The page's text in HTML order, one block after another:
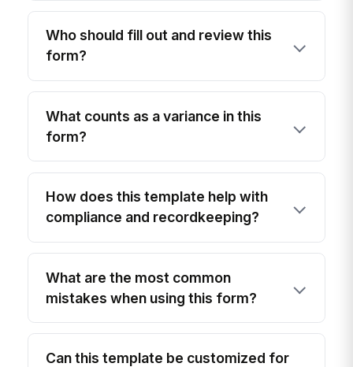
Who should fill out and review this
form?
What counts as a variance in this
form?
How does this template help with
compliance and recordkeeping?
What are the most common
mistakes when using this form?
Can this template be customized for